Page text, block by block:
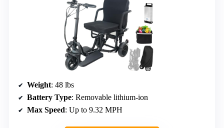
Weight: 48 lbs
Battery Type: Removable lithium-ion
Max Speed: Up to 9.32 MPH